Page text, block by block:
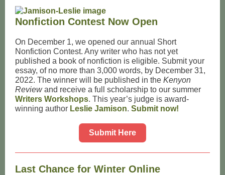
Nonfiction Contest Now Open
On December 1, we opened our annual Short
Nonfiction Contest. Any writer who has not yet
published a book of nonfiction is eligible. Submit your
essay, of no more than 3,000 words, by December 31,
2022. The winner will be published in the Kenyon
Reviewand receive a full scholarship to our summer
Writers Workshops. This year’s judge is award-
winning author Leslie Jamison. Submit now!
Submit Here
Last Chance for Winter Online